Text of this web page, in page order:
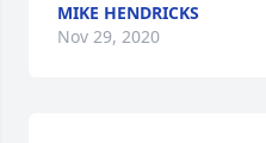
MIKE HENDRICKS
Nov 29, 2020